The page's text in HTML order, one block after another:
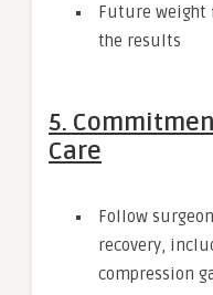
Future weight
the results
5.
Care
Follow
recovery,
compression